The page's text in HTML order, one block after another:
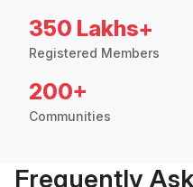
350 Lakhs+
Registered Members
200+
Communities
Frequently